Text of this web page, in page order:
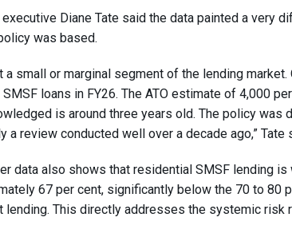
Diane Tate said the data painted a very
was based.
a small or marginal segment of the lending
loans in FY26. The ATO estimate of 4,000
is around three years old. The policy was
a review conducted well over a decade ago,” Tate
data also shows that residential SMSF lending is
67 per cent, significantly below the 70 to 80
lending. This directly addresses the systemic risk